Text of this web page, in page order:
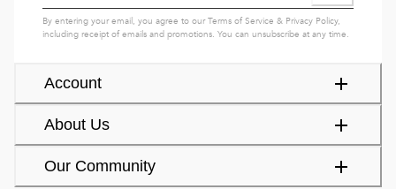
Account
About Us
Our Community
By entering your email, you agree to ourTerms of Service & Privacy Policy,
including receipt of emails and promotions. You can unsubscribe at any time.